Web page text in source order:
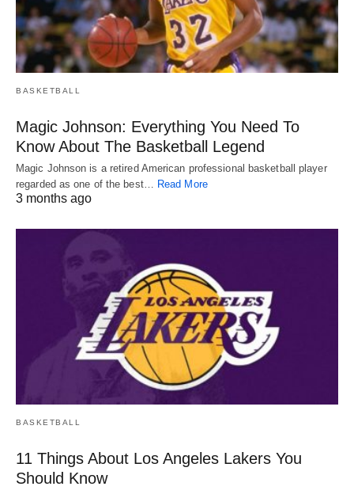
BASKETBALL
Magic Johnson: Everything You Need To
Know About The Basketball Legend
Magic Johnson is a retired American professional basketball player
regarded as one of the best…
Read More
3 months ago
BASKETBALL
11 Things About Los Angeles Lakers You
Should Know